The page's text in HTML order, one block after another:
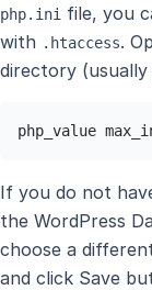
php.ini file, you
with .htaccess.
directory (usually
php_value
If you do not
the WordPress
choose a
and click Save